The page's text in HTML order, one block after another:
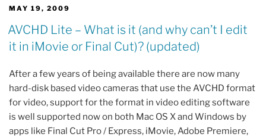
POSTED
MAY 19, 2009
AVCHD Lite – What is it (and why can’t I edit
it in iMovie or Final Cut)? (updated)
After a few years of being available there are now many
hard-disk based video cameras that use the AVCHD format
for video, support for the format in video editing software
is well supported now on both Mac OS X and Windows by
apps like Final Cut Pro / Express, iMovie, Adobe Premiere,